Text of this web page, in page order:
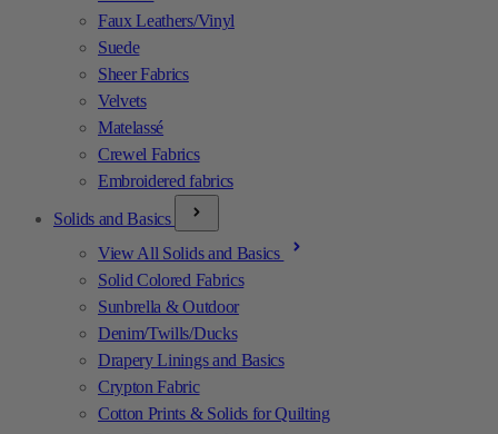
Faux Leathers/Vinyl
Suede
Sheer Fabrics
Velvets
Matelassé
Crewel Fabrics
Embroidered fabrics
Solids and Basics
View All Solids and Basics
Solid Colored Fabrics
Sunbrella & Outdoor
Denim/Twills/Ducks
Drapery Linings and Basics
Crypton Fabric
Cotton Prints & Solids for Quilting